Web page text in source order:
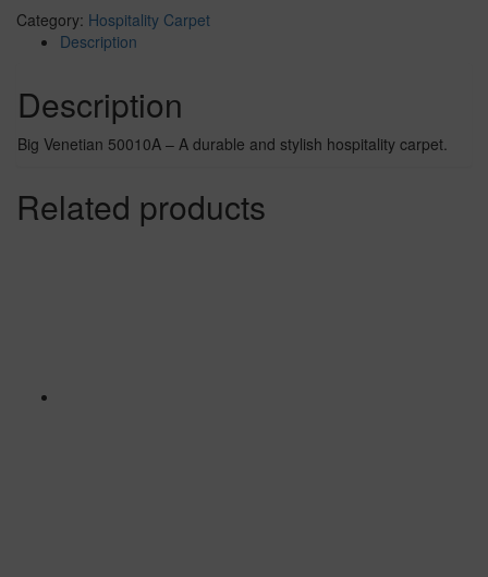
Category: Hospitality Carpet
Description
Description
Big Venetian 50010A – A durable and stylish hospitality carpet.
Related products